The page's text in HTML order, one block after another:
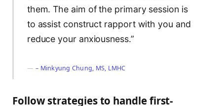
them. The aim of the primary session is
to assist construct rapport with you and
reduce your anxiousness.”
– Minkyung Chung, MS, LMHC
Follow strategies to handle first-